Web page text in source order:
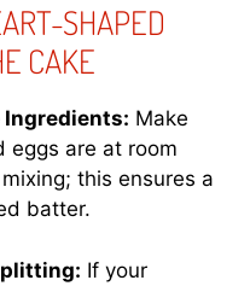
SHAPED
CAKE
Ingredients: Make
eggs are at room
this ensures a
batter.
If your